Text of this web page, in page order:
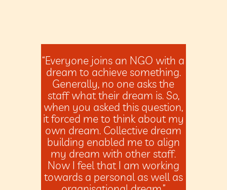
“Everyone joins an NGO with a
dream to achieve something.
Generally, no one asks the
staff what their dream is. So,
when you asked this question,
it forced me to think about my
own dream. Collective dream
building enabled me to align
my dream with other staff.
Now I feel that I am working
towards a personal as well as